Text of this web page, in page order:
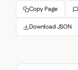
Copy Page
Download JSON